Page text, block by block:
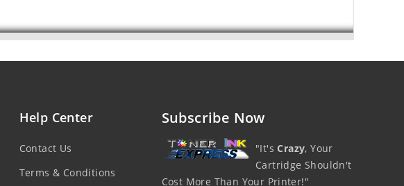
Help Center
Contact Us
Terms & Conditions
Subscribe Now
"It'sCrazy, Your
Cartridge Shouldn't
Cost More Than Your Printer!"